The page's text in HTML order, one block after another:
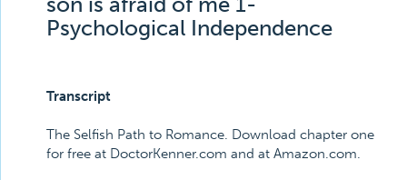
Psychological Independence
Transcript
The Selfish Path to Romance. Download chapter one
for free at DoctorKenner.com and at Amazon.com.